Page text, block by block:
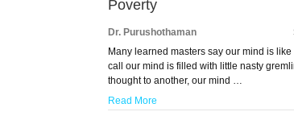
Poverty
Dr. Purushothaman
Many learned masters say our mind is like
call our mind is filled with little nasty
thought to another, our mind …
Read More